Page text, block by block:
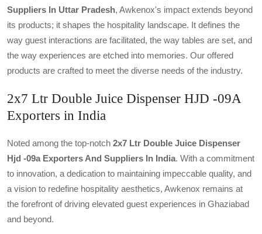
Suppliers In Uttar Pradesh, Awkenox's impact extends beyond
its products; it shapes the hospitality landscape. It defines the
way guest interactions are facilitated, the way tables are set, and
the way experiences are etched into memories. Our offered
products are crafted to meet the diverse needs of the industry.
2x7 Ltr Double Juice Dispenser HJD -09A
Exporters in India
Noted among the top-notch 2x7 Ltr Double Juice Dispenser
Hjd -09a Exporters And Suppliers In India. With a commitment
to innovation, a dedication to maintaining impeccable quality, and
a vision to redefine hospitality aesthetics, Awkenox remains at
the forefront of driving elevated guest experiences in Ghaziabad
and beyond.